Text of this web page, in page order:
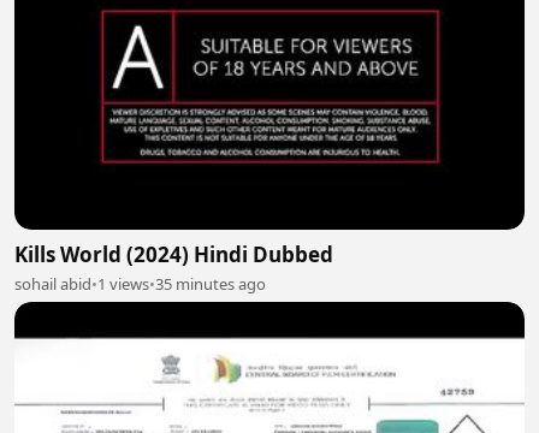
Kills World (2024) Hindi Dubbed
sohail abid•1 views•35 minutes ago